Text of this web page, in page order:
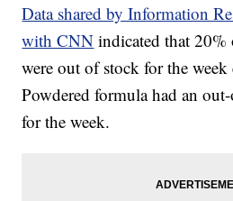
Data shared by Information
with CNN indicated that
were out of stock for the
Powdered formula had an
for the week.